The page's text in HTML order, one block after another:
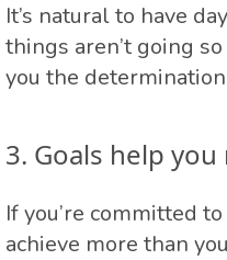
It’s natural to have
things aren’t going
you the
3. Goals help
If you’re committed
achieve more than